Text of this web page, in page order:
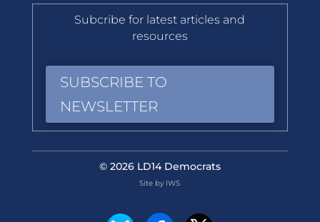
Subcribe for latest articles and
resources
SUBSCRIBE TO
NEWSLETTER
© 2026 LD14 Democrats
Site by IWS